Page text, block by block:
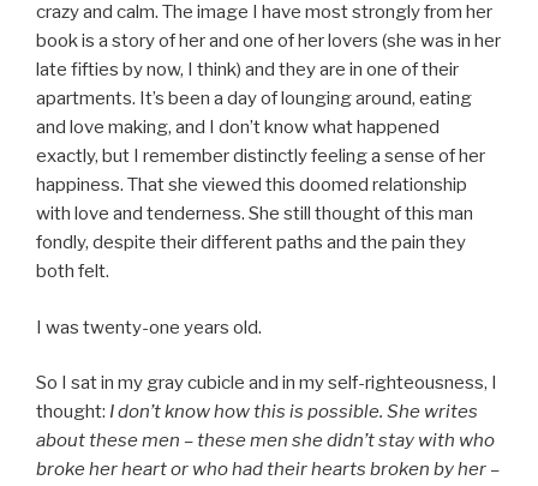
crazy and calm. The image I have most strongly from her
book is a story of her and one of her lovers (she was in her
late fifties by now, I think) and they are in one of their
apartments. It’s been a day of lounging around, eating
and love making, and I don’t know what happened
exactly, but I remember distinctly feeling a sense of her
happiness. That she viewed this doomed relationship
with love and tenderness. She still thought of this man
fondly, despite their different paths and the pain they
both felt.
I was twenty-one years old.
So I sat in my gray cubicle and in my self-righteousness, I
thought: I don’t know how this is possible. She writes
about these men – these men she didn’t stay with who
broke her heart or who had their hearts broken by her –